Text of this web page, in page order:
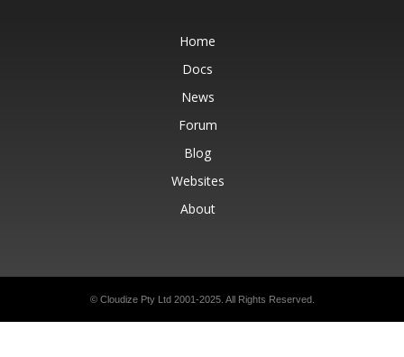
Home
Docs
News
Forum
Blog
Websites
About
© Cloudize Pty Ltd 2001-2025. All Rights Reserved.